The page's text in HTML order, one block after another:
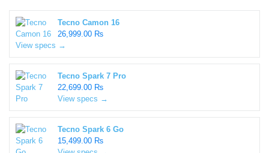
Tecno Camon 16
26,999.00 ₨
View specs →
Tecno Spark 7 Pro
22,699.00 ₨
View specs →
Tecno Spark 6 Go
15,499.00 ₨